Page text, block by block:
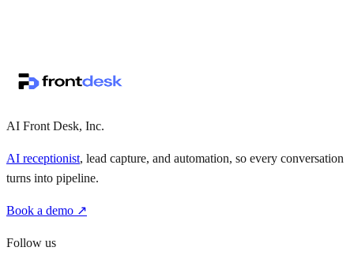
AI Front Desk, Inc.
AI receptionist, lead capture, and automation, so every conversation
turns into pipeline.
Book a demo ↗
Follow us